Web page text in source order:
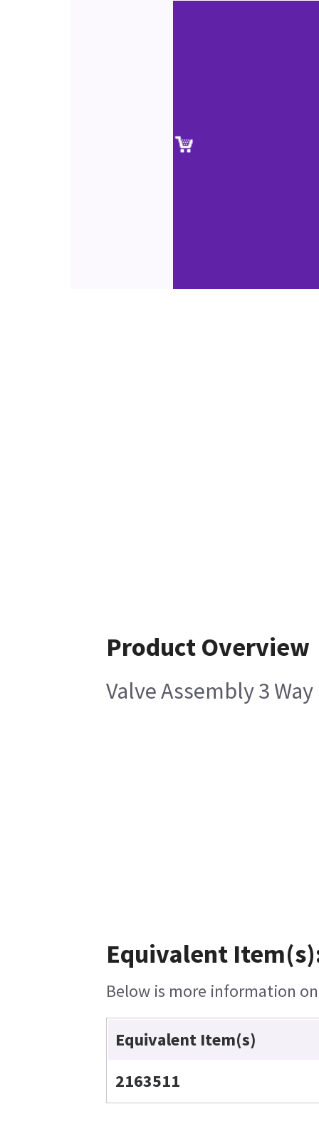
Product Overview
Valve Assembly 3 Way
Equivalent
Below is more information
Equivalent Item(s)
2163511